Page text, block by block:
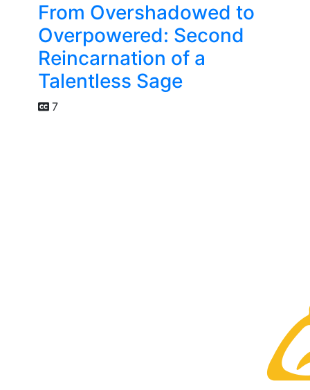
From Overshadowed to
Overpowered: Second
Reincarnation of a
Talentless Sage
7